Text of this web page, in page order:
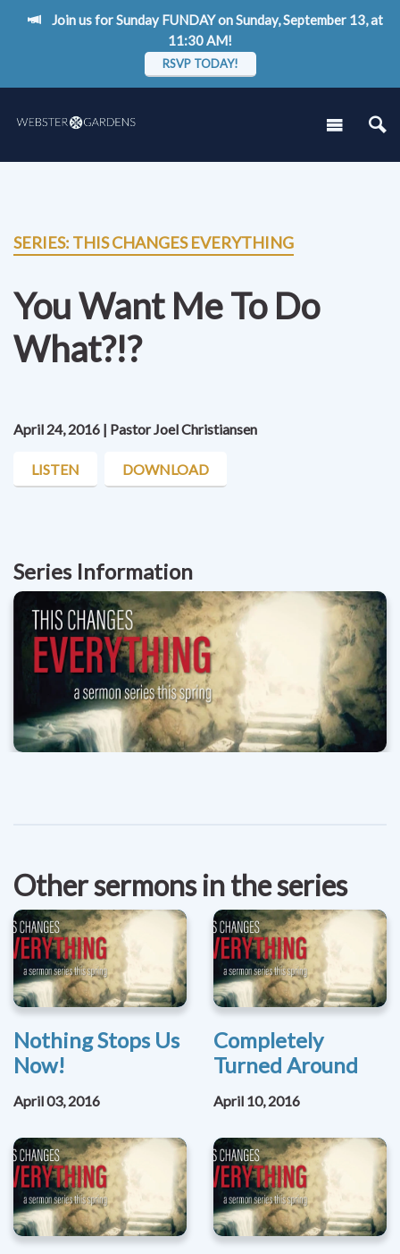
Join us for Sunday FUNDAY on Sunday, September 13, at
11:30 AM!
RSVP TODAY!
SERIES: THIS CHANGES EVERYTHING
You Want Me To Do
What?!?
April 24, 2016 | Pastor Joel Christiansen
LISTEN DOWNLOAD
Series Information
Other sermons in the series
Nothing Stops Us
Now!
April 03, 2016
Completely
Turned Around
April 10, 2016